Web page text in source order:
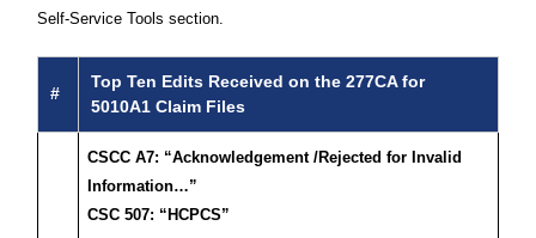
Self-Service Tools section.
#
Top Ten Edits Received on the 277CA for
5010A1 Claim Files
CSCC A7: “Acknowledgement /Rejected for Invalid
Information…”
CSC 507: “HCPCS”